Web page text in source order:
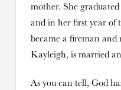
mother. She
and in her first year of
became a fireman and
Kayleigh, is married
As you can tell, God